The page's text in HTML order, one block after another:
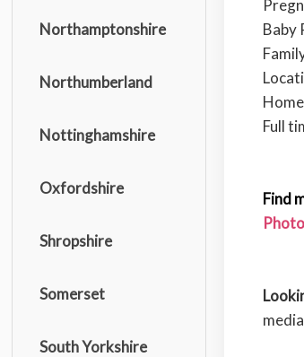
Northamptonshire
Northumberland
Nottinghamshire
Oxfordshire
Shropshire
Somerset
South Yorkshire
Baby
Full
Find